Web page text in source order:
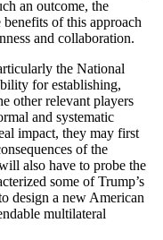
an outcome, the
of this approach
and collaboration.
the National
for establishing,
other relevant players
and systematic
impact, they may first
of the
also have to probe the
some of Trump’s
design a new American
multilateral